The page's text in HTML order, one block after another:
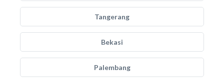
Tangerang
Bekasi
Palembang